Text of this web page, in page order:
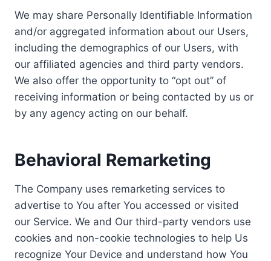
We may share Personally Identifiable Information
and/or aggregated information about our Users,
including the demographics of our Users, with
our affiliated agencies and third party vendors.
We also offer the opportunity to “opt out” of
receiving information or being contacted by us or
by any agency acting on our behalf.
Behavioral Remarketing
The Company uses remarketing services to
advertise to You after You accessed or visited
our Service. We and Our third-party vendors use
cookies and non-cookie technologies to help Us
recognize Your Device and understand how You